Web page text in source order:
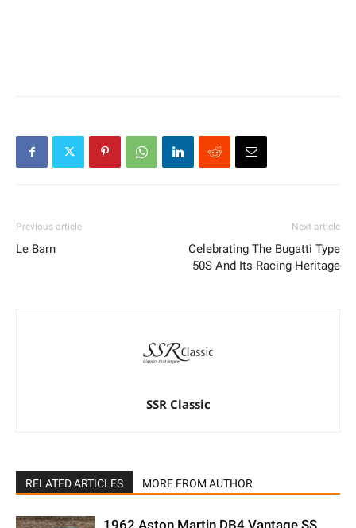
Previous article
Le Barn
Next article
Celebrating The Bugatti Type
50S And Its Racing Heritage
SSR Classic
RELATED ARTICLES MORE FROM AUTHOR
1962 Aston Martin DB4 Vantage SS